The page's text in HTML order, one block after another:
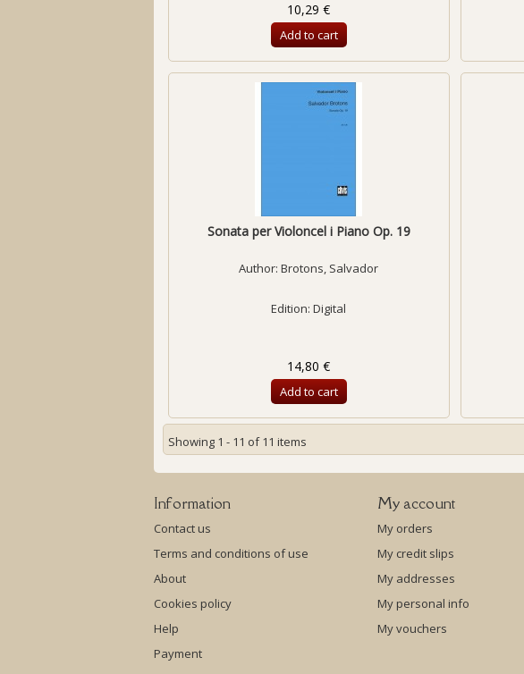
10,29 €
Add to cart
Sonata per Violoncel i Piano Op. 19
Author:Brotons, Salvador
Edition: Digital
14,80 €
Add to cart
Showing 1 - 11 of 11 items
Information
Contact us
Terms and conditions of use
About
Cookies policy
Help
Payment
My account
My orders
My credit slips
My addresses
My personal info
My vouchers